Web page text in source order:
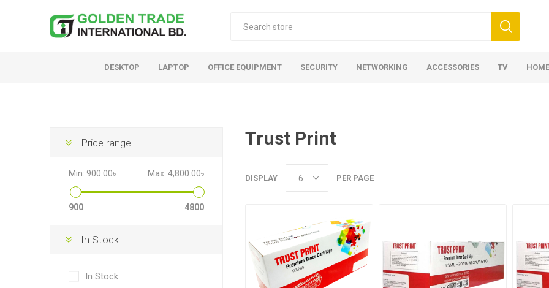
DESKTOP LAPTOP OFFICE EQUIPMENT SECURITY NETWORKING ACCESSORIES TV
Trust Print
DISPLAY PER PAGE
Price range
Min: 900.00৳ Max: 4,800.00৳
900 4800
In Stock
In Stock